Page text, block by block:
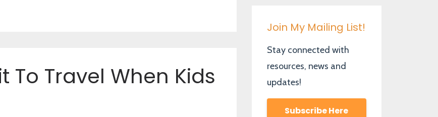
To Travel When Kids
Join My Mailing List!
Stay connected with
resources, news and
updates!
Subscribe Here